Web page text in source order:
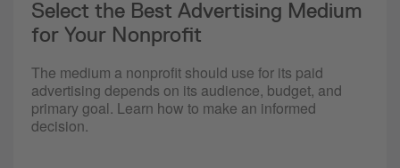
Select the Best Advertising Medium
for Your Nonprofit
The medium a nonprofit should use for its paid
advertising depends on its audience, budget, and
primary goal. Learn how to make an informed
decision.